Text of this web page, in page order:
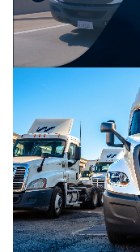
tagline:“cutting-
To emphasize the
jargon. Visually, the
trustworthy navy
teal, blue, and
promise to innovate
without sacrificing
We also designed
energetic brand
of Waterfront’s Port